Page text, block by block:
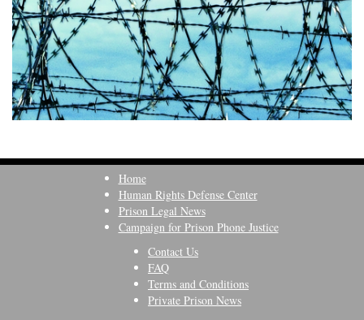
Home
Human Rights Defense Center
Prison Legal News
Campaign for Prison Phone Justice
Contact Us
FAQ
Terms and Conditions
Private Prison News